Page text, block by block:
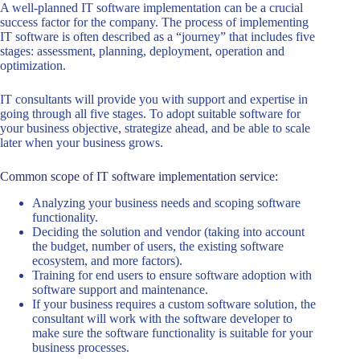
A well-planned IT software implementation can be a crucial
success factor for the company. The process of implementing
IT software is often described as a “journey” that includes five
stages: assessment, planning, deployment, operation and
optimization.
IT consultants will provide you with support and expertise in
going through all five stages. To adopt suitable software for
your business objective, strategize ahead, and be able to scale
later when your business grows.
Common scope of IT software implementation service:
Analyzing your business needs and scoping software
functionality.
Deciding the solution and vendor (taking into account
the budget, number of users, the existing software
ecosystem, and more factors).
Training for end users to ensure software adoption with
software support and maintenance.
If your business requires a custom software solution, the
consultant will work with the software developer to
make sure the software functionality is suitable for your
business processes.